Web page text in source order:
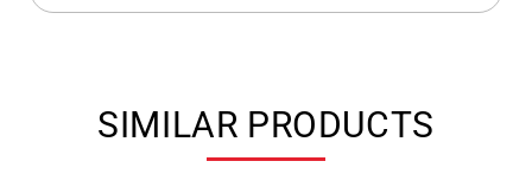
SIMILAR PRODUCTS